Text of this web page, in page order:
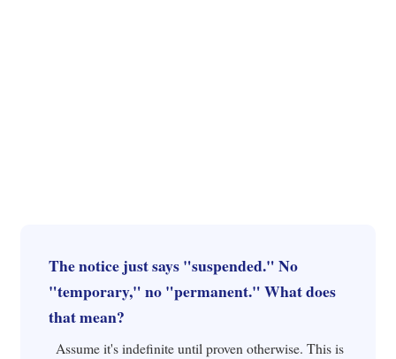
The notice just says "suspended." No
"temporary," no "permanent." What does
that mean?
Assume it's indefinite until proven otherwise. This is